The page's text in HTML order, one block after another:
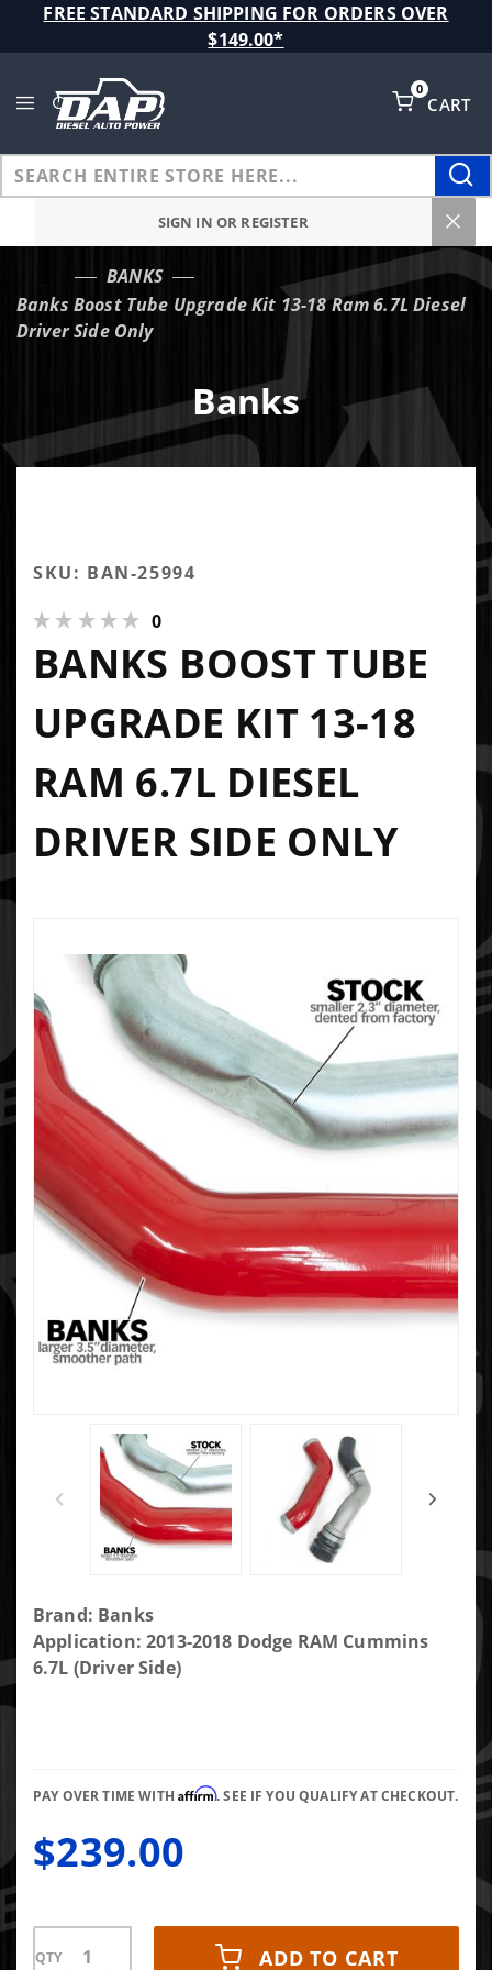
FREE STANDARD SHIPPING FOR ORDERS OVER
$149.00*
CART
0
SIGN IN OR REGISTER
BANKS
Banks Boost Tube Upgrade Kit 13-18 Ram 6.7L Diesel
Driver Side Only
Banks
SKU: BAN-25994
0
BANKS BOOST TUBE
UPGRADE KIT 13-18
RAM 6.7L DIESEL
DRIVER SIDE ONLY
Purchase
Banks
Boost
Diesel
Side Only
Brand: Banks
Application: 2013-2018 Dodge RAM Cummins
6.7L (Driver Side)
PAY OVER TIME WITHAffirm. SEE IF YOU QUALIFY AT CHECKOUT.
$239.00
QTY ADD TO CART